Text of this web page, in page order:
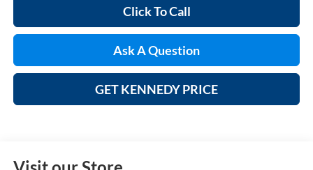
Click To Call
Ask A Question
GET KENNEDY PRICE